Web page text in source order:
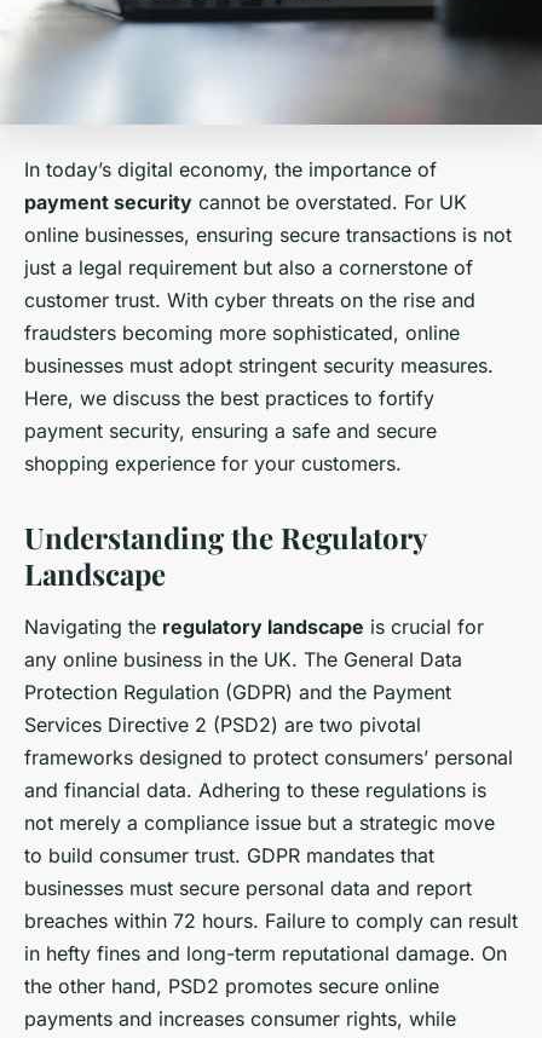
In today’s digital economy, the importance of
payment security cannot be overstated. For UK
online businesses, ensuring secure transactions is not
just a legal requirement but also a cornerstone of
customer trust. With cyber threats on the rise and
fraudsters becoming more sophisticated, online
businesses must adopt stringent security measures.
Here, we discuss the best practices to fortify
payment security, ensuring a safe and secure
shopping experience for your customers.
Understanding the Regulatory
Landscape
Navigating the regulatory landscape is crucial for
any online business in the UK. The General Data
Protection Regulation (GDPR) and the Payment
Services Directive 2 (PSD2) are two pivotal
frameworks designed to protect consumers’ personal
and financial data. Adhering to these regulations is
not merely a compliance issue but a strategic move
to build consumer trust. GDPR mandates that
businesses must secure personal data and report
breaches within 72 hours. Failure to comply can result
in hefty fines and long-term reputational damage. On
the other hand, PSD2 promotes secure online
payments and increases consumer rights, while